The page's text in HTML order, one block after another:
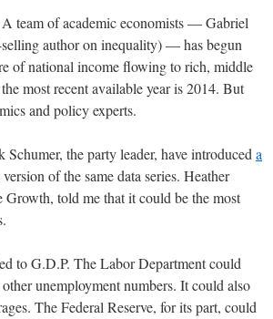
A team of academic economists — Gabriel
author on inequality) — has begun
of national income flowing to rich, middle
most recent available year is 2014. But
and policy experts.
the party leader, have introduced a
of the same data series. Heather
told me that it could be the most
to G.D.P. The Labor Department could
unemployment numbers. It could also
The Federal Reserve, for its part, could